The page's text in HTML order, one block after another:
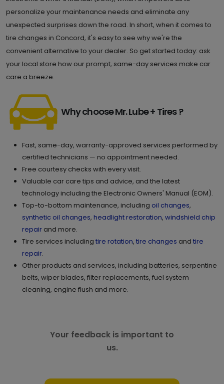
personalize your maintenance needs and eliminate any
unexpected surprises down the road. In short, when it comes to
tire changes in Concord, it's easy to see why we're the
convenient alternative to your dealer. So get started today: ask
your local store how our prompt, same-day services make car
care a breeze.
Why choose Mr. Lube + Tires ?
Fast, same-day, warranty-approved services performed by
certified technicians — no appointment needed.
Free courtesy checks with every visit.
Valuable car care tips and advice, and the latest
technology including the Electronic Owners' Manual (EOM).
Top-to-bottom maintenance, including oil changes,
synthetic oil changes, headlight restoration, windshield chip
repair and more.
Tire services including tire rotation, tire changes and tire
repair.
Other products and services, including batteries, serpentine
belts, wiper blades, filter replacements, fuel system
cleaning, engine flush and more.
Your feedback is important to
us.